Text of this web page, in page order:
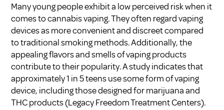
Many young people exhibit a low perceived risk when it
comes to cannabis vaping. They often regard vaping
devices as more convenient and discreet compared
to traditional smoking methods. Additionally, the
appealing flavors and smells of vaping products
contribute to their popularity. A study indicates that
approximately 1 in 5 teens use some form of vaping
device, including those designed for marijuana and
THC products (Legacy Freedom Treatment Centers).